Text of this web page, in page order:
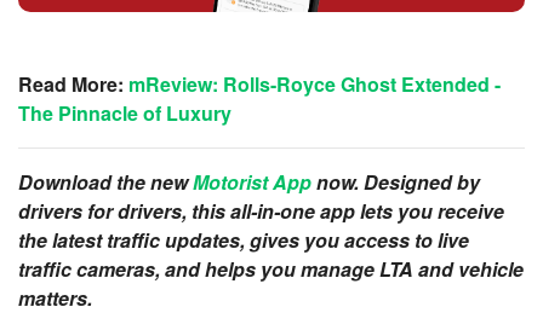
Read More: mReview: Rolls-Royce Ghost Extended -
The Pinnacle of Luxury
Download the newMotorist Appnow. Designed by
drivers for drivers, this all-in-one app lets you receive
the latest traffic updates, gives you access to live
traffic cameras, and helps you manage LTA and vehicle
matters.